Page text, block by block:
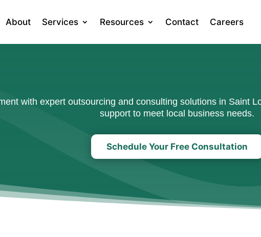
About Services Resources Contact Careers
with expert outsourcing and consulting solutions in Saint
support to meet local business needs.
Schedule Your Free Consultation